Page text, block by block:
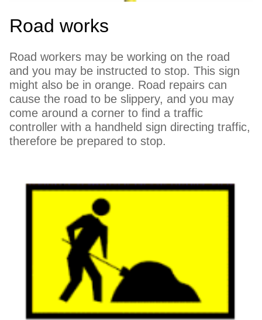
Road works
Road workers may be working on the road
and you may be instructed to stop. This sign
might also be in orange. Road repairs can
cause the road to be slippery, and you may
come around a corner to find a traffic
controller with a handheld sign directing traffic,
therefore be prepared to stop.